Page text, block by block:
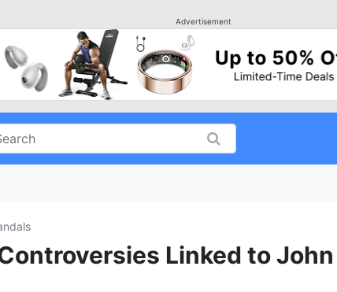
Advertisement
Linked to John